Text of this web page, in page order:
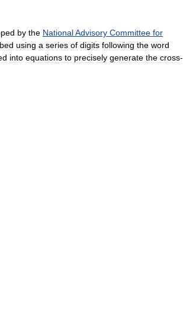
by the NationalAdvisory Committee for
using a series of digits following the word
into equations to precisely generate the cross-